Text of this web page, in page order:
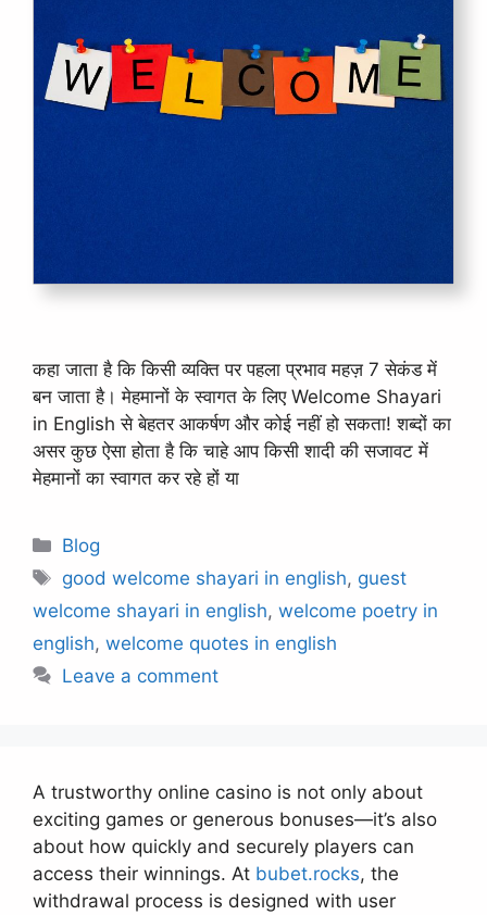
कहा जाता है कि किसी व्यक्ति पर पहला प्रभाव महज़ 7 सेकंड में
बन जाता है। मेहमानों के स्वागत के लिए Welcome Shayari
in English से बेहतर आकर्षण और कोई नहीं हो सकता! शब्दों का
असर कुछ ऐसा होता है कि चाहे आप किसी शादी की सजावट में
मेहमानों का स्वागत कर रहे हों या
Categories
Blog
Tags
good welcome shayari in english, guest
welcome shayari in english, welcome poetry in
english, welcome quotes in english
Leave a comment
A trustworthy online casino is not only about
exciting games or generous bonuses—it’s also
about how quickly and securely players can
access their winnings. At bubet.rocks, the
withdrawal process is designed with user